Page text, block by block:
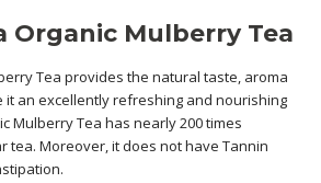
Organic Mulberry Tea
Tea provides the natural taste, aroma
it an excellently refreshing and nourishing
Mulberry Tea has nearly 200 times
tea. Moreover, it does not have Tannin